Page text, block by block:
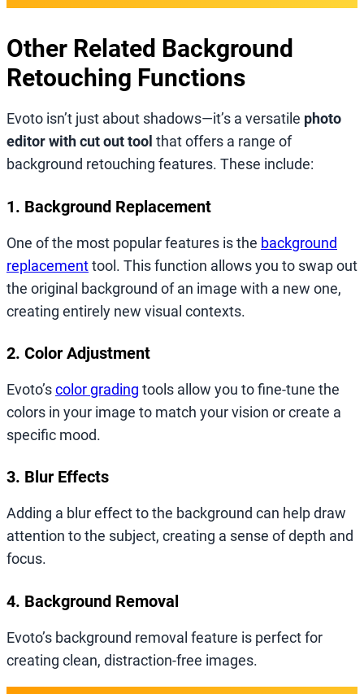
Other Related Background
Retouching Functions
Evoto isn’t just about shadows—it’s a versatile photo
editor with cut out tool that offers a range of
background retouching features. These include:
1. Background Replacement
One of the most popular features is the background
replacementtool. This function allows you to swap out
the original background of an image with a new one,
creating entirely new visual contexts.
2. Color Adjustment
Evoto’scolor grading tools allow you to fine-tune the
colors in your image to match your vision or create a
specific mood.
3. Blur Effects
Adding a blur effect to the background can help draw
attention to the subject, creating a sense of depth and
focus.
4. Background Removal
Evoto’s background removal feature is perfect for
creating clean, distraction-free images.